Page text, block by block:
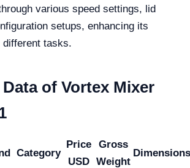
various speed settings, lid
setups, enhancing its
tasks.
of Vortex Mixer
Category
Price
USD
Gross
Weight
Dimensions